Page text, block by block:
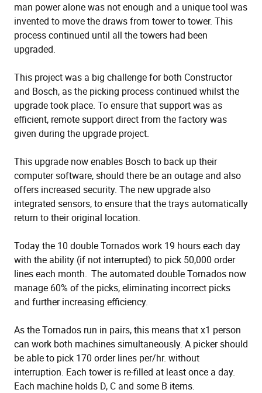
man power alone was not enough and a unique tool was
invented to move the draws from tower to tower. This
process continued until all the towers had been
upgraded.
This project was a big challenge for both Constructor
and Bosch, as the picking process continued whilst the
upgrade took place. To ensure that support was as
efficient, remote support direct from the factory was
given during the upgrade project.
This upgrade now enables Bosch to back up their
computer software, should there be an outage and also
offers increased security. The new upgrade also
integrated sensors, to ensure that the trays automatically
return to their original location.
Today the 10 double Tornados work 19 hours each day
with the ability (if not interrupted) to pick 50,000 order
lines each month. The automated double Tornados now
manage 60% of the picks, eliminating incorrect picks
and further increasing efficiency.
As the Tornados run in pairs, this means that x1 person
can work both machines simultaneously. A picker should
be able to pick 170 order lines per/hr. without
interruption. Each tower is re-filled at least once a day.
Each machine holds D, C and some B items.